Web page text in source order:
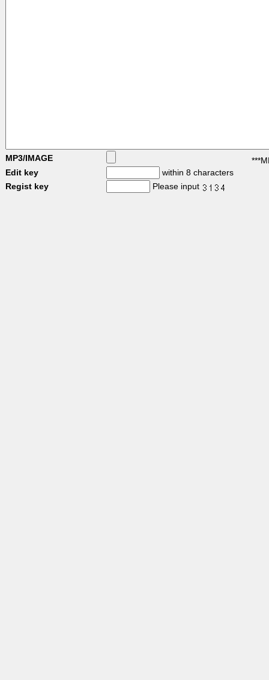
MP3/IMAGE
Edit key
within 8 characters
Regist key
Please input